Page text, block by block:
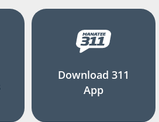
Download 311
App